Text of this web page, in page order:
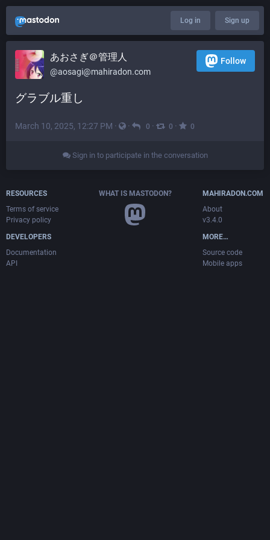
Log in Sign up
あおさぎ＠管理人
@aosagi@mahiradon.com
Follow
グラブル重し
March 10, 2025, 12:27 PM · · 0 · 0 · 0
Sign in to participate in the conversation
RESOURCES
Terms of service
Privacy policy
DEVELOPERS
Documentation
API
WHAT IS MASTODON?
MAHIRADON.COM
About
v3.4.0
MORE…
Source code
Mobile apps